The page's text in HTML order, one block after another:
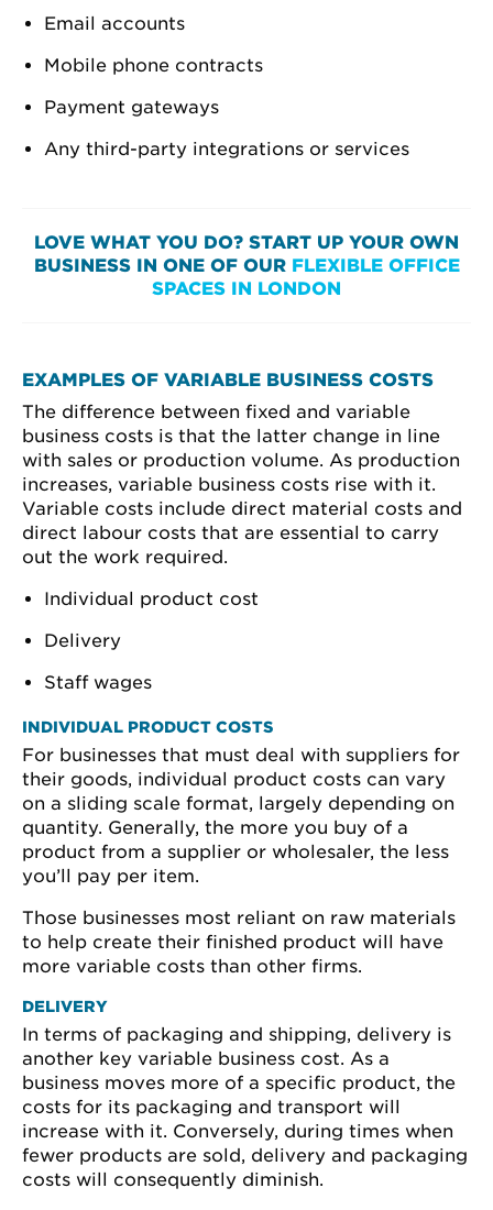
Email accounts
Mobile phone contracts
Payment gateways
Any third-party integrations or services
LOVE WHAT YOU DO? START UP YOUR OWN
BUSINESS IN ONE OF OUR FLEXIBLE OFFICE
SPACES IN LONDON
EXAMPLES OF VARIABLE BUSINESS COSTS
The difference between fixed and variable
business costs is that the latter change in line
with sales or production volume. As production
increases, variable business costs rise with it.
Variable costs include direct material costs and
direct labour costs that are essential to carry
out the work required.
Individual product cost
Delivery
Staff wages
INDIVIDUAL PRODUCT COSTS
For businesses that must deal with suppliers for
their goods, individual product costs can vary
on a sliding scale format, largely depending on
quantity. Generally, the more you buy of a
product from a supplier or wholesaler, the less
you’ll pay per item.
Those businesses most reliant on raw materials
to help create their finished product will have
more variable costs than other firms.
DELIVERY
In terms of packaging and shipping, delivery is
another key variable business cost. As a
business moves more of a specific product, the
costs for its packaging and transport will
increase with it. Conversely, during times when
fewer products are sold, delivery and packaging
costs will consequently diminish.